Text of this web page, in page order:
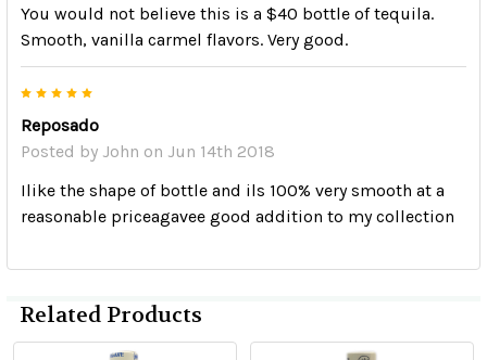
You would not believe this is a $40 bottle of tequila.
Smooth, vanilla carmel flavors. Very good.
Reposado
Posted by John on Jun 14th 2018
Ilike the shape of bottle and ils 100% very smooth at a
reasonable priceagavee good addition to my collection
Related Products